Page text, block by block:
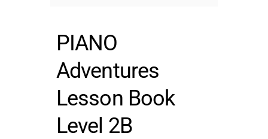
PIANO
Adventures
Lesson Book
Level 2B